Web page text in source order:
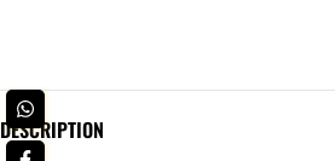
DESCRIPTION